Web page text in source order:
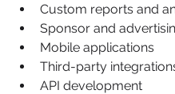
Custom reports and
Sponsor and
Mobile applications
Third-party
API development